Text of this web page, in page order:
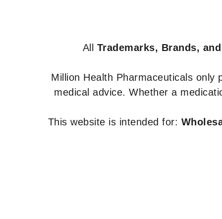
All Trademarks, Brands,
Million Health Pharmaceuticals only
medical advice. Whether a
This website is intended for: